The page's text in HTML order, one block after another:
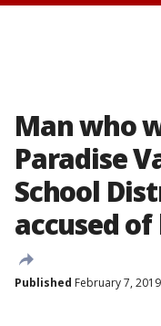
Man who
Paradise
School
accused
Published February 7,